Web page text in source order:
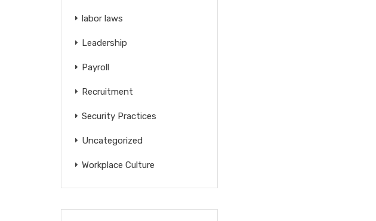
labor laws
Leadership
Payroll
Recruitment
Security Practices
Uncategorized
Workplace Culture